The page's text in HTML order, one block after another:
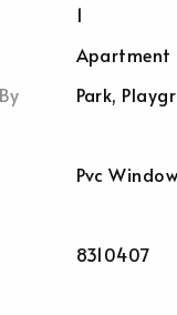
1
Apartment
Park,
Pvc
8310407